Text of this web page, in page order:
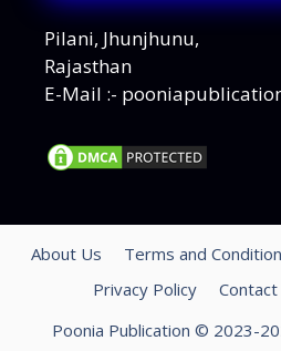
Pilani, Jhunjhunu,
Rajasthan
E-Mail :-
About Us Terms and
Privacy Policy
Contact
Poonia Publication © 2023-